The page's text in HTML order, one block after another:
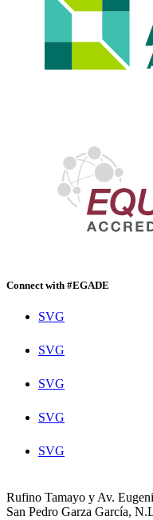
Connect with #EGADE
SVG
SVG
SVG
SVG
SVG
Rufino Tamayo y Av.
San Pedro Garza García,